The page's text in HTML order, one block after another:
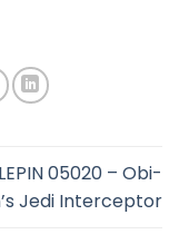
05020 – Obi-
Jedi Interceptor